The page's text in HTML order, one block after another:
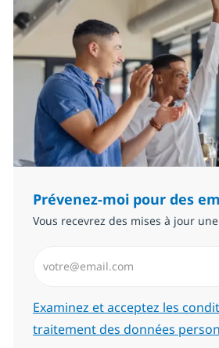
Prévenez-moi pour des
Vous recevrez des mises à jour
Required
Examinez et acceptez les
traitement des données